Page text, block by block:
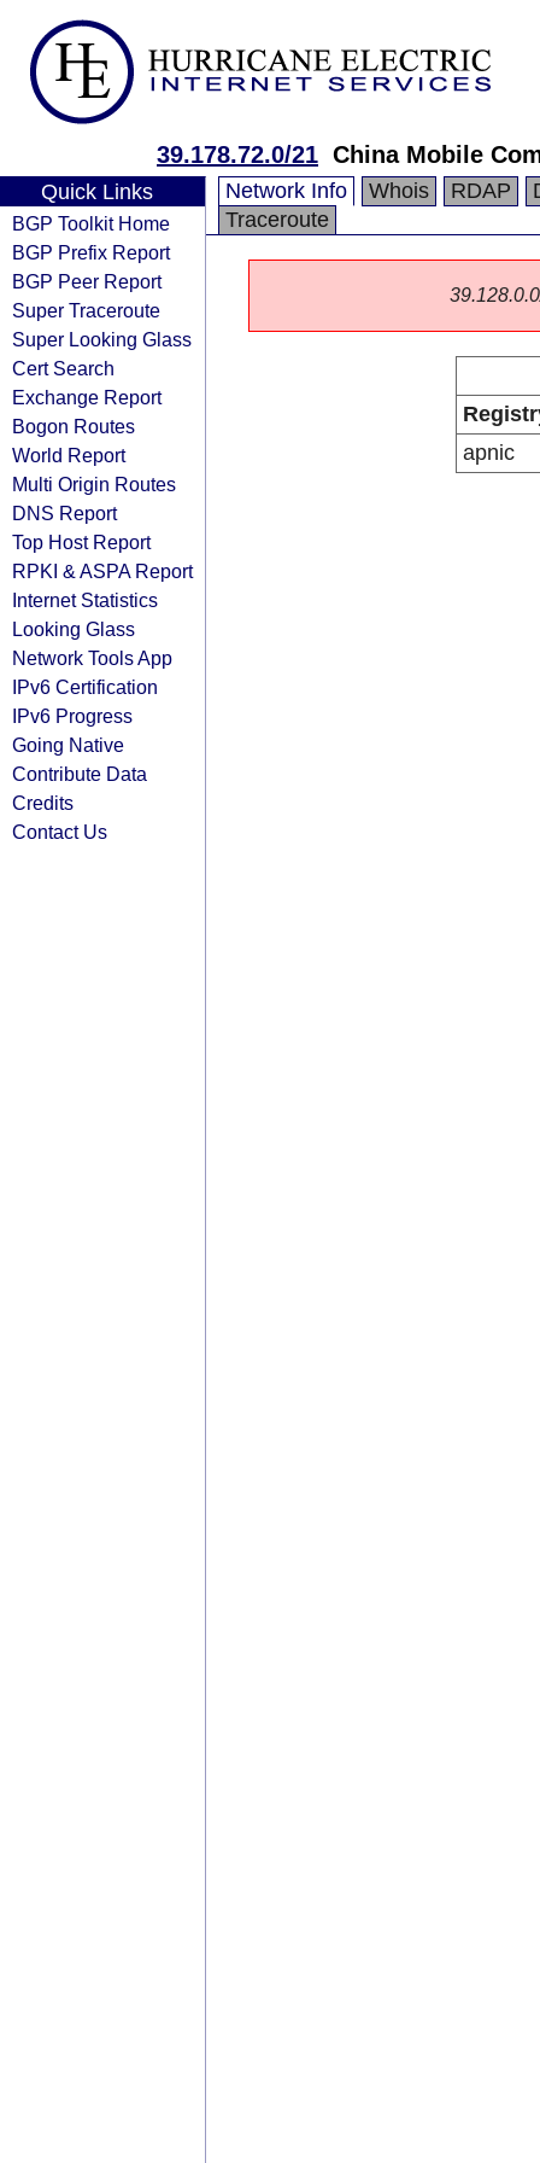
39.178.72.0/21 China Mobile
Quick Links
BGP Toolkit Home
BGP Prefix Report
BGP Peer Report
Super Traceroute
Super Looking Glass
Cert Search
Exchange Report
Bogon Routes
World Report
Multi Origin Routes
DNS Report
Top Host Report
RPKI & ASPA Report
Internet Statistics
Looking Glass
Network Tools App
IPv6 Certification
IPv6 Progress
Going Native
Contribute Data
Credits
Contact Us
Network Info Whois RDAP
Traceroute
apnic